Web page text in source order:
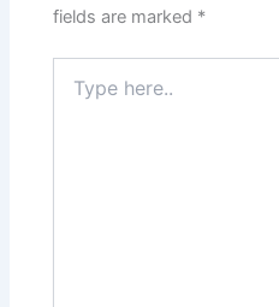
fields are marked *
here..